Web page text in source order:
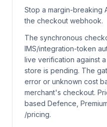
Stop a margin-breaking
the checkout webhook.
The synchronous
IMS/integration-token
live verification against
store is pending. The
error or unknown cost
merchant's checkout.
based Defence,
/pricing.